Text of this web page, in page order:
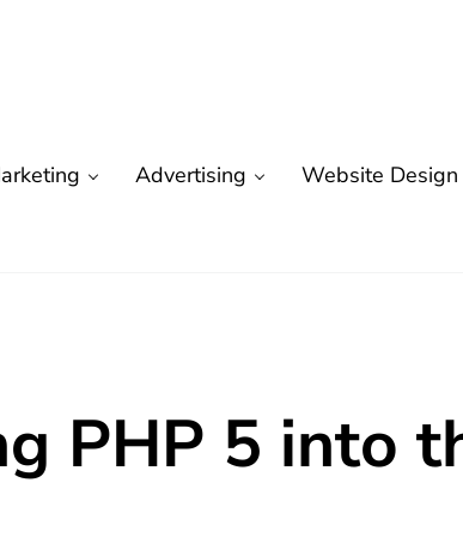
Advertising Website Design
PHP 5 into